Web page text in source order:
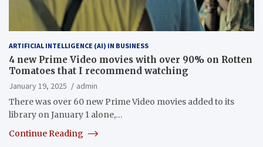
ARTIFICIAL INTELLIGENCE (AI) IN BUSINESS
4 new Prime Video movies with over 90% on Rotten
Tomatoes that I recommend watching
January 19, 2025
admin
There was over 60 new Prime Video movies added to its
library on January 1 alone,…
Continue Reading